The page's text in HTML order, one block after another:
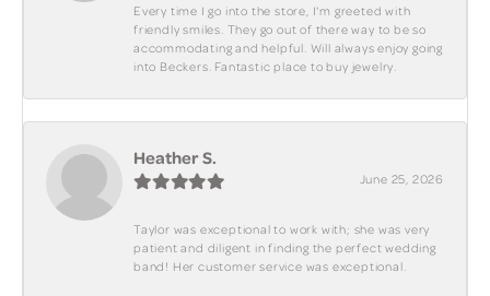
Every time I go into the store, I'm greeted with
friendly smiles. They go out of there way to be so
accommodating and helpful. Will always enjoy going
into Beckers. Fantastic place to buy jewelry.
Heather S.
June 25, 2026
Taylor was exceptional to work with; she was very
patient and diligent in finding the perfect wedding
band! Her customer service was exceptional.